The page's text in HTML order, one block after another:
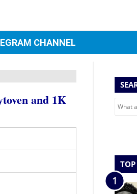
CHANNEL
and 1K